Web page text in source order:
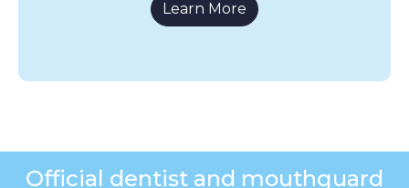
Learn More
Official dentist and mouthguard